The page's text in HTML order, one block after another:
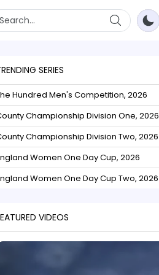
SERIES
Hundred Men's Competition, 2026
Championship Division One, 2026
Championship Division Two, 2026
Women One Day Cup, 2026
Women One Day Cup Two, 2026
VIDEOS